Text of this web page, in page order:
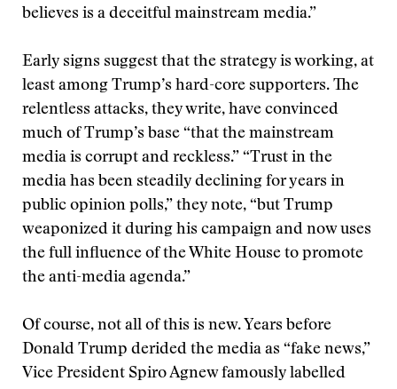
believes is a deceitful mainstream media.”
Early signs suggest that the strategy is working, at
least among Trump’s hard-core supporters. The
relentless attacks, they write, have convinced
much of Trump’s base “that the mainstream
media is corrupt and reckless.” “Trust in the
media has been steadily declining for years in
public opinion polls,” they note, “but Trump
weaponized it during his campaign and now uses
the full influence of the White House to promote
the anti-media agenda.”
Of course, not all of this is new. Years before
Donald Trump derided the media as “fake news,”
Vice President Spiro Agnew famously labelled